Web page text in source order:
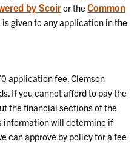
by Scoiror theCommon
is given to any application in the
application fee. Clemson
If you cannot afford to pay the
the financial sections of the
information will determine if
can approve by policy for a fee